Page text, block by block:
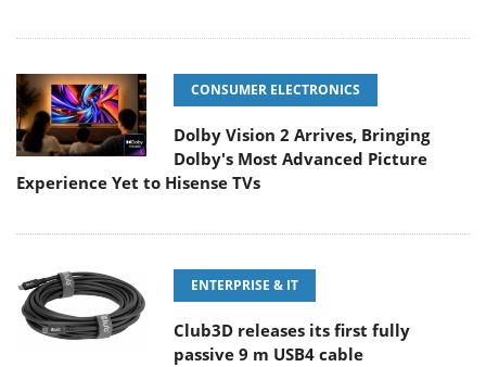
CONSUMER ELECTRONICS
Dolby Vision 2 Arrives, Bringing
Dolby's Most Advanced Picture
Experience Yet to Hisense TVs
ENTERPRISE & IT
Club3D releases its first fully
passive 9 m USB4 cable